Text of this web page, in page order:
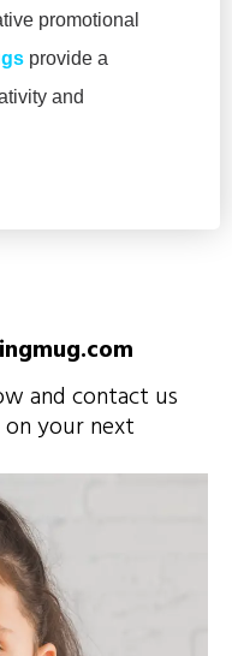
promotional
provide a
and
and contact us
your next